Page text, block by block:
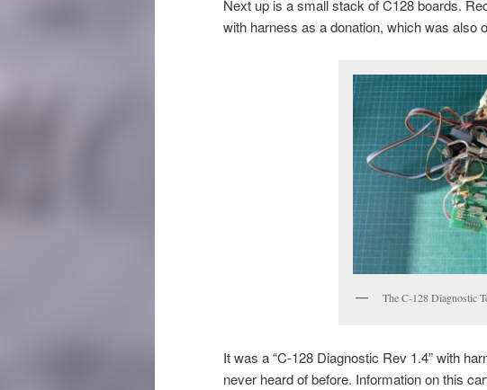
Next up is a small stack of C128 boards.
with harness as a donation, which was also
The C-128 Diagnostic
It was a “C-128 Diagnostic Rev 1.4” with
never heard of before. Information on this